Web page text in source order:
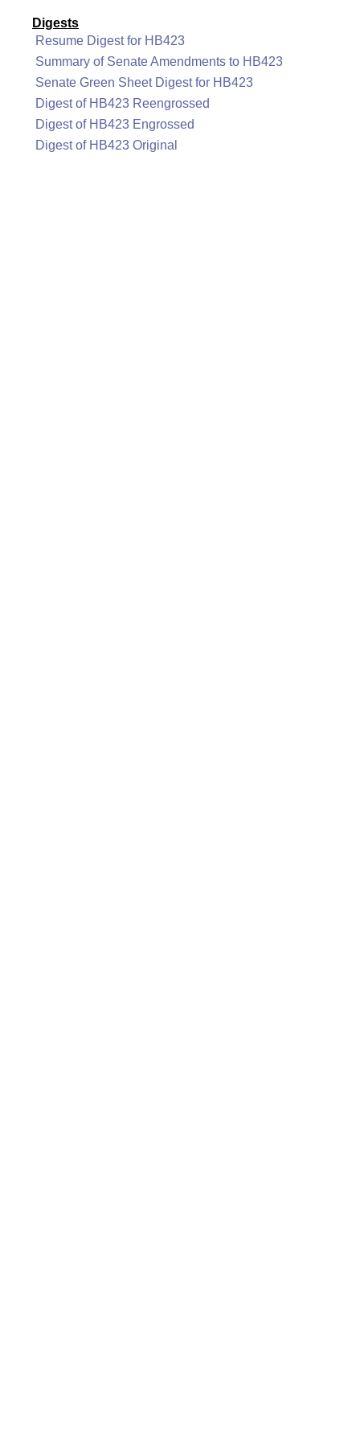
Digests
Resume Digest for HB423
Summary of Senate Amendments to HB423
Senate Green Sheet Digest for HB423
Digest of HB423 Reengrossed
Digest of HB423 Engrossed
Digest of HB423 Original